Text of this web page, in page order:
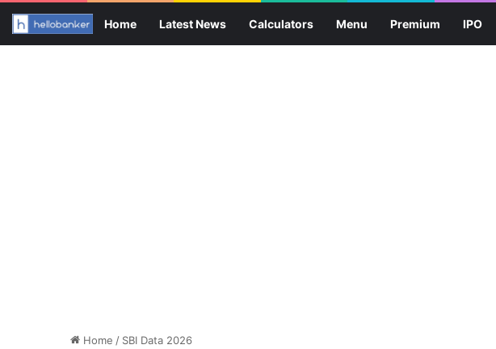
Home Latest News Calculators Menu Premium IPO
Home / SBI Data 2026